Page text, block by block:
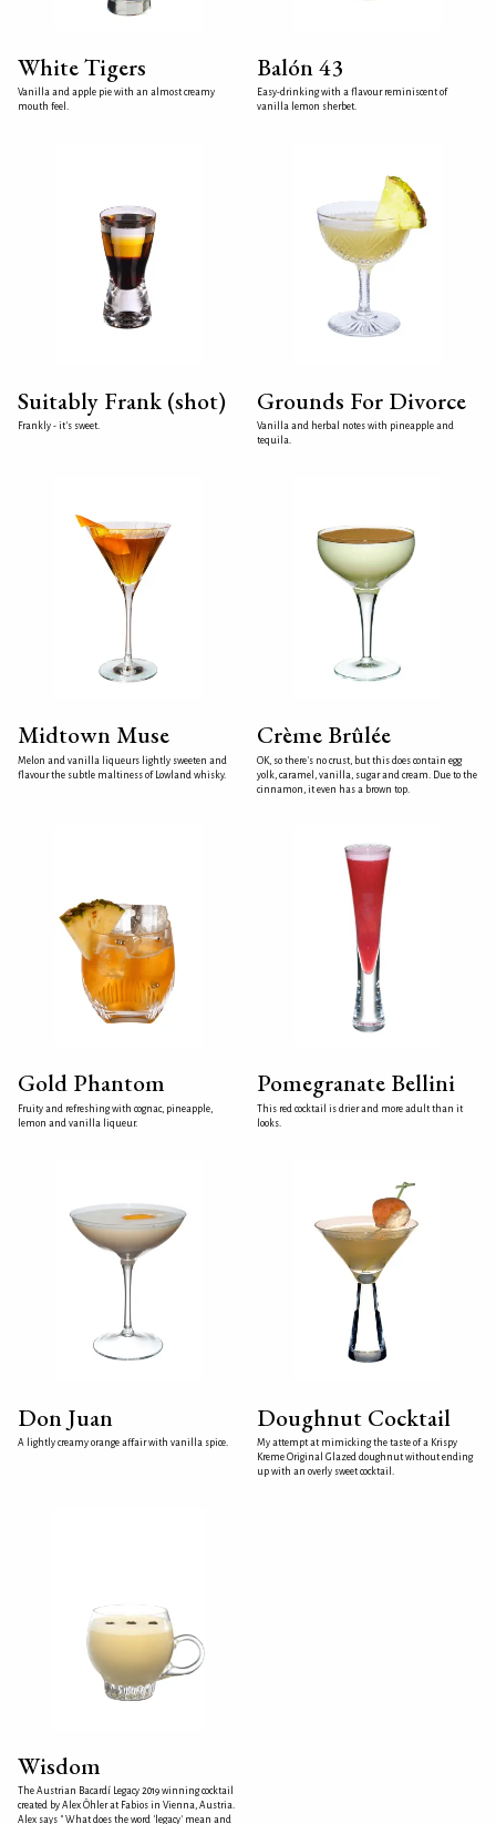
White Tigers
Vanilla and apple pie with an almost creamy
mouth feel.
Balón 43
Easy-drinking with a flavour reminiscent of
vanilla lemon sherbet.
Suitably Frank (shot)
Frankly - it's sweet.
Grounds For Divorce
Vanilla and herbal notes with pineapple and
tequila.
Midtown Muse
Melon and vanilla liqueurs lightly sweeten and
flavour the subtle maltiness of Lowland whisky.
Crème Brûlée
OK, so there's no crust, but this does contain egg
yolk, caramel, vanilla, sugar and cream. Due to the
cinnamon, it even has a brown top.
Gold Phantom
Fruity and refreshing with cognac, pineapple,
lemon and vanilla liqueur.
Pomegranate Bellini
This red cocktail is drier and more adult than it
looks.
Don Juan
A lightly creamy orange affair with vanilla spice.
Doughnut Cocktail
My attempt at mimicking the taste of a Krispy
Kreme Original Glazed doughnut without ending
up with an overly sweet cocktail.
Wisdom
The Austrian Bacardí Legacy 2019 winning cocktail
created by Alex Öhler at Fabios in Vienna, Austria.
Alex says " What does the word 'legacy' mean and